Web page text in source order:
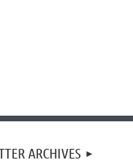
ARCHIVES